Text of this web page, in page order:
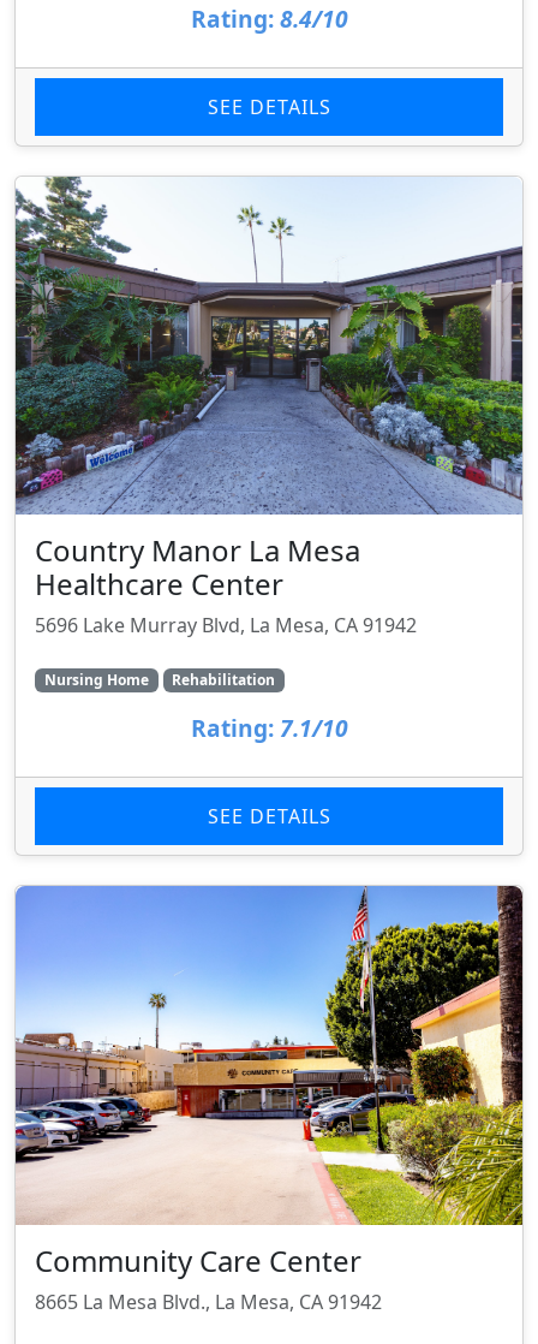
Rating: 8.4/10
SEE DETAILS
Country Manor La Mesa
Healthcare Center
5696 Lake Murray Blvd, La Mesa, CA 91942
Nursing Home Rehabilitation
Rating: 7.1/10
SEE DETAILS
Community Care Center
8665 La Mesa Blvd., La Mesa, CA 91942